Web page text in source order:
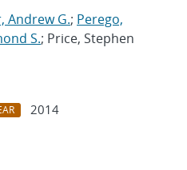
Andrew G.; Perego,
S.; Price, Stephen
2014